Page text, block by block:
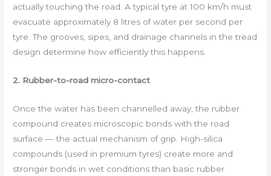
actually touching the road. A typical tyre at 100 km/h must
evacuate approximately 8 litres of water per second per
tyre. The grooves, sipes, and drainage channels in the tread
design determine how efficiently this happens.
2. Rubber-to-road micro-contact
Once the water has been channelled away, the rubber
compound creates microscopic bonds with the road
surface — the actual mechanism of grip. High-silica
compounds (used in premium tyres) create more and
stronger bonds in wet conditions than basic rubber